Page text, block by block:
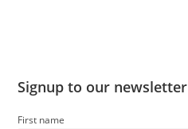
Signup to our newsletter
First name